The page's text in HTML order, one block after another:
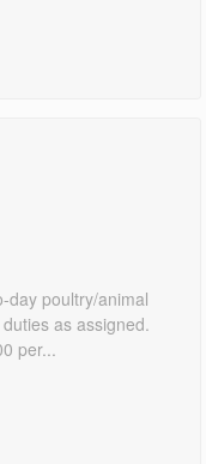
day poultry/animal
as assigned.
per...